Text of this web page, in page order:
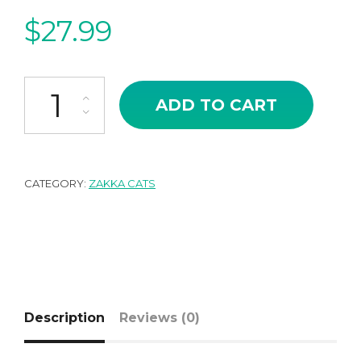
$27.99
Japanese Zakka Style Miniature Cat Pool Bench quantity
ADD TO CART
CATEGORY: ZAKKA CATS
Description Reviews (0)